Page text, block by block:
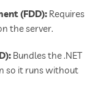
(FDD): Requires
the server.
Bundles the .NET
so it runs without